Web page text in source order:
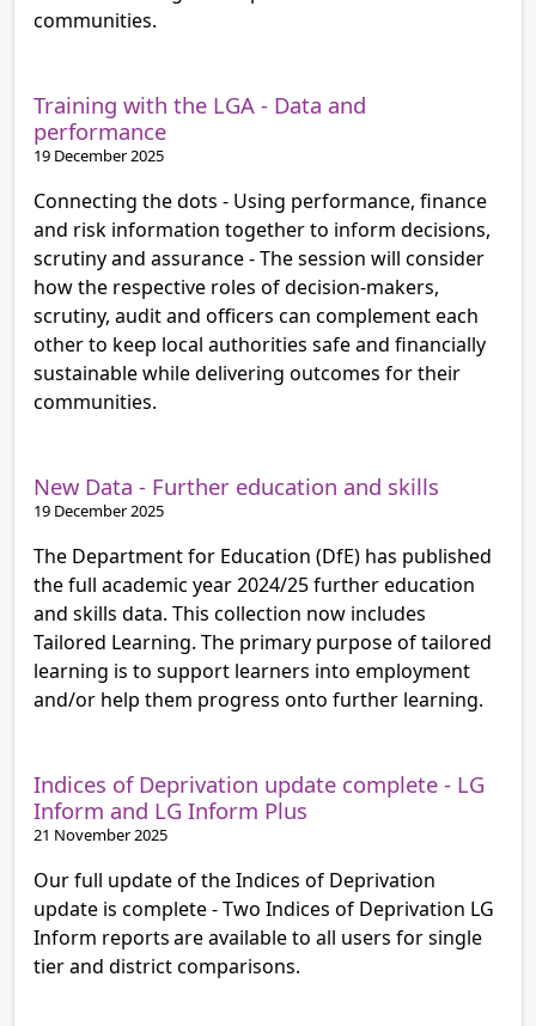
communities.
Training with the LGA - Data and
performance
19 December 2025
Connecting the dots - Using performance, finance
and risk information together to inform decisions,
scrutiny and assurance - The session will consider
how the respective roles of decision-makers,
scrutiny, audit and officers can complement each
other to keep local authorities safe and financially
sustainable while delivering outcomes for their
communities.
New Data - Further education and skills
19 December 2025
The Department for Education (DfE) has published
the full academic year 2024/25 further education
and skills data. This collection now includes
Tailored Learning. The primary purpose of tailored
learning is to support learners into employment
and/or help them progress onto further learning.
Indices of Deprivation update complete - LG
Inform and LG Inform Plus
21 November 2025
Our full update of the Indices of Deprivation
update is complete - Two Indices of Deprivation LG
Inform reports are available to all users for single
tier and district comparisons.